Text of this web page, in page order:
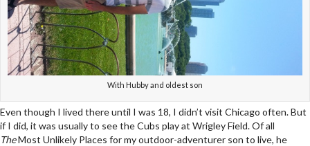
With Hubby and oldest son
Even though I lived there until I was 18, I didn’t visit Chicago often. But
if I did, it was usually to see the Cubs play at Wrigley Field. Of all
TheMost Unlikely Places for my outdoor-adventurer son to live, he